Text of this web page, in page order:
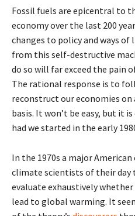
Fossil fuels are epicentral to
economy over the last 200
changes to policy and ways
from this self-destructive
do so will far exceed the pain
The rational response is to
reconstruct our economies
basis. It won’t be easy, but it
had we started in the early
In the 1970s a major
climate scientists of their day
evaluate exhaustively
lead to global warming. It